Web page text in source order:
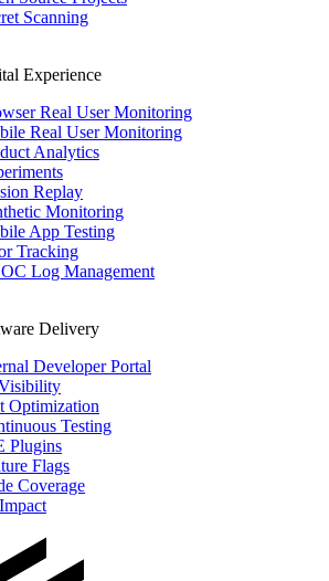
Scanning
Experience
Real User Monitoring
Real User Monitoring
Analytics
Replay
Monitoring
App Testing
Tracking
Log Management
Delivery
Developer Portal
Optimization
Testing
Plugins
Flags
Coverage